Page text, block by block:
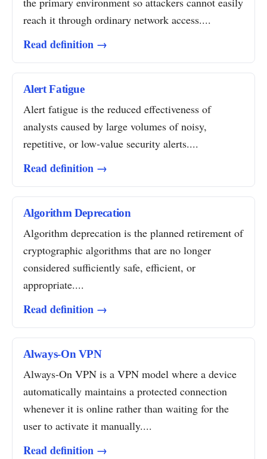
reach it through ordinary network access....
Read definition →
Alert Fatigue
Alert fatigue is the reduced effectiveness of
analysts caused by large volumes of noisy,
repetitive, or low-value security alerts....
Read definition →
Algorithm Deprecation
Algorithm deprecation is the planned retirement of
cryptographic algorithms that are no longer
considered sufficiently safe, efficient, or
appropriate....
Read definition →
Always-On VPN
Always-On VPN is a VPN model where a device
automatically maintains a protected connection
whenever it is online rather than waiting for the
user to activate it manually....
Read definition →